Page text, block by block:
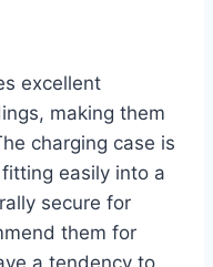
excellent
making them
charging case is
easily into a
secure for
them for
a tendency to